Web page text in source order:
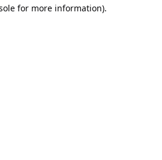
for more information).